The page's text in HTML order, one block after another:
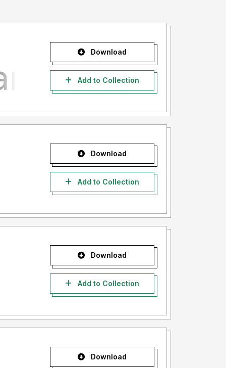
Download
Add to Collection
Download
Add to Collection
Download
Add to Collection
Download